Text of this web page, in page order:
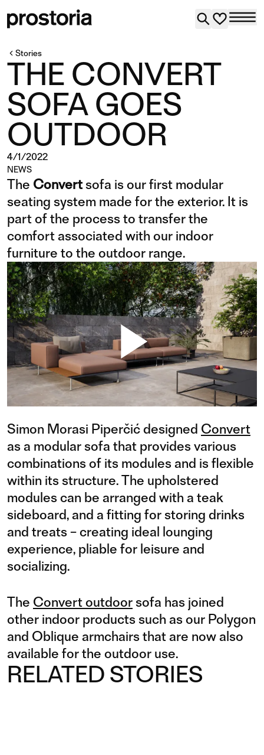
Stories
THE CONVERT
SOFA GOES
OUTDOOR
4/1/2022
NEWS
The Convertsofa is our first modular
seating system made for the exterior. It is
part of the process to transfer the
comfort associated with our indoor
furniture to the outdoor range.
Simon Morasi Piperčić designed Convert
as a modular sofa that provides various
combinations of its modules and is flexible
within its structure. The upholstered
modules can be arranged with a teak
sideboard, and a fitting for storing drinks
and treats – creating ideal lounging
experience, pliable for leisure and
socializing.
The Convert outdoorsofa has joined
other indoor products such as our Polygon
and Oblique armchairs that are now also
available for the outdoor use.
RELATED STORIES